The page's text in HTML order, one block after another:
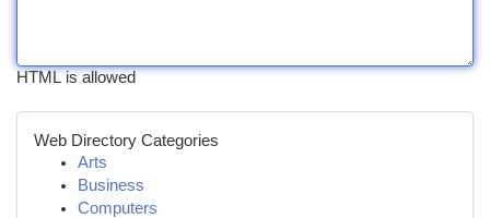
HTML is allowed
Web Directory Categories
Arts
Business
Computers